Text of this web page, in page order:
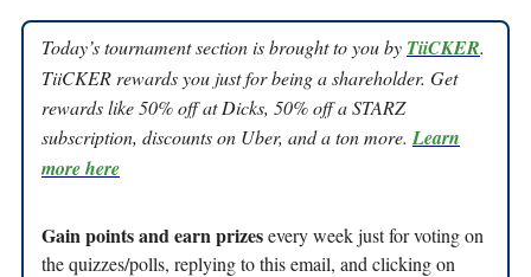
Today’s tournament section is brought to you by TiiCKER.
TiiCKER rewards you just for being a shareholder. Get
rewards like 50% off at Dicks, 50% off a STARZ
subscription, discounts on Uber, and a ton more. Learn
more here
Gain points and earn prizesevery week just for voting on
the quizzes/polls, replying to this email, and clicking on